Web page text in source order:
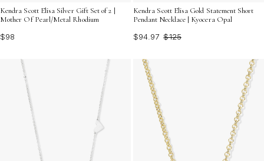
Kendra Scott Elisa Silver Gift Set of 2 |
Mother Of Pearl/Metal Rhodium
$98
Kendra Scott Elisa Gold Statement Short
Pendant Necklace | Kyocera Opal
$94.97 $125